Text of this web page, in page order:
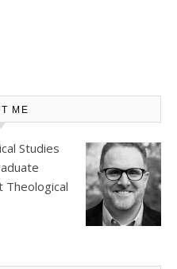
ME
Studies
Theological